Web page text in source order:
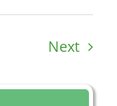
Next